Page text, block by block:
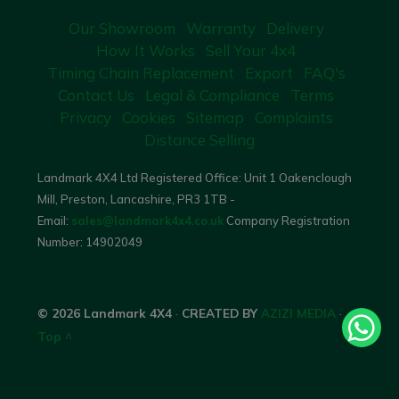
Our Showroom Warranty
Delivery
How It Works
Sell Your 4x4
Timing Chain Replacement
Export
FAQ's
Contact Us
Legal & Compliance
Terms
Privacy
Cookies Sitemap
Complaints
Distance Selling
Landmark 4X4 Ltd Registered Office: Unit 1 Oakenclough
Mill, Preston, Lancashire, PR3 1TB -
Email: sales@landmark4x4.co.uk Company Registration
Number: 14902049
© 2026 Landmark 4X4 · CREATED BY AZIZI MEDIA ·
Top ^